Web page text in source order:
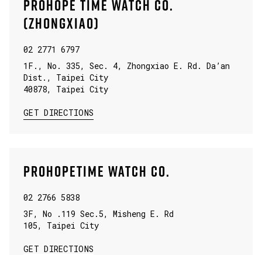
PROHOPE TIME WATCH CO.
(ZHONGXIAO)
02 2771 6797
1F., No. 335, Sec. 4, Zhongxiao E. Rd. Da’an
Dist., Taipei City
40878, Taipei City
GET DIRECTIONS
LINK OPENS IN NEW TAB
PROHOPETIME WATCH CO.
02 2766 5838
3F, No .119 Sec.5, Misheng E. Rd
105, Taipei City
GET DIRECTIONS
LINK OPENS IN NEW TAB